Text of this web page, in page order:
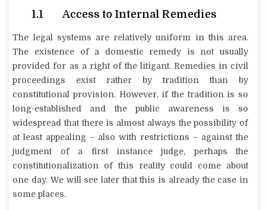
1.1 Access to Internal Remedies
The legal systems are relatively uniform in this area.
The existence of a domestic remedy is not usually
provided for as a right of the litigant. Remedies in civil
proceedings exist rather by tradition than by
constitutional provision. However, if the tradition is so
long-established and the public awareness is so
widespread that there is almost always the possibility of
at least appealing – also with restrictions – against the
judgment of a first instance judge, perhaps the
constitutionalization of this reality could come about
one day. We will see later that this is already the case in
some places.